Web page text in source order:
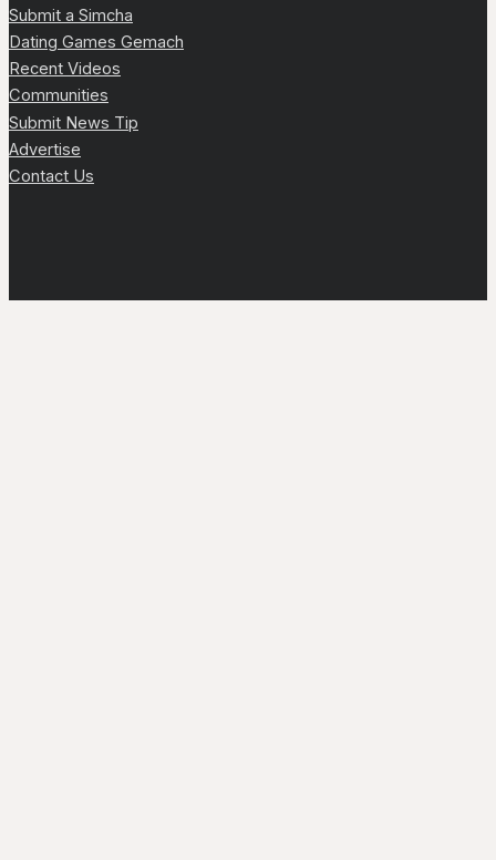
Submit a Simcha
Dating Games Gemach
Recent Videos
Communities
Submit News Tip
Advertise
Contact Us